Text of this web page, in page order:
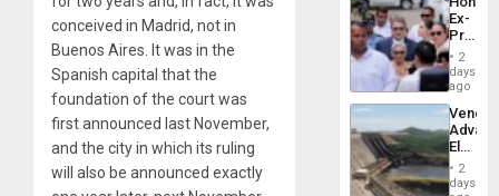
conceived in Madrid, not in
Buenos Aires. It was in the
Spanish capital that the
foundation of the court was
first announced last November,
and the city in which its ruling
will also be announced exactly
Ex-
Juan
to
Face
Trial
for
Fraud
and
2
days
ago
While
2
days